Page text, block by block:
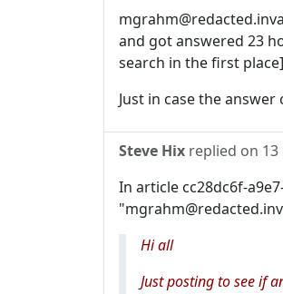
and got answered 23
search in the first place]
Just in case the
Steve Hix replied on
In article cc28dc6f-
Hi all
Just posting to see if